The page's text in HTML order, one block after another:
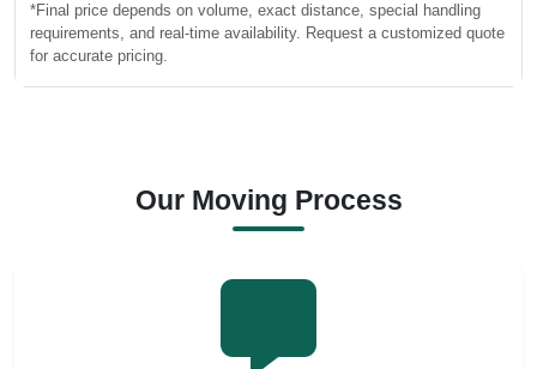
*Final price depends on volume, exact distance, special handling
requirements, and real-time availability. Request a customized quote
for accurate pricing.
Our Moving Process